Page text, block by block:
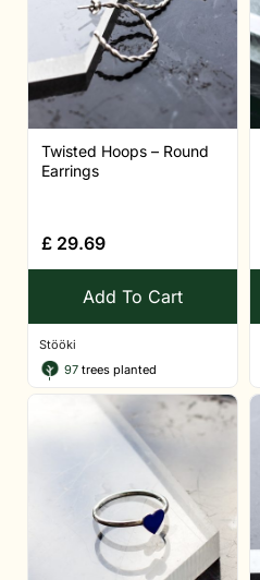
Twisted Hoops – Round
Earrings
£ 29.69
Add To Cart
Stööki
97 trees planted